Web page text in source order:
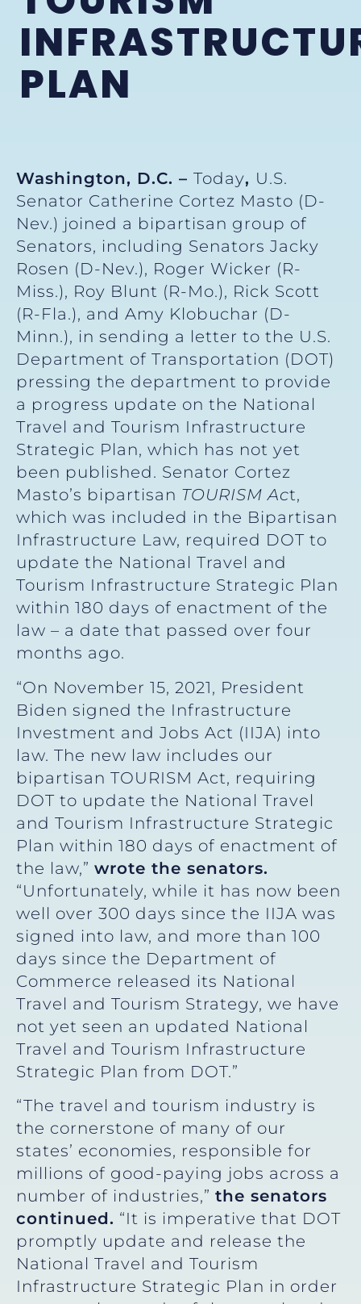
PLAN
Washington, D.C. – Today, U.S.
Senator Catherine Cortez Masto (D-
Nev.) joined a bipartisan group of
Senators, including Senators Jacky
Rosen (D-Nev.), Roger Wicker (R-
Miss.), Roy Blunt (R-Mo.), Rick Scott
(R-Fla.), and Amy Klobuchar (D-
Minn.), in sending a letter to the U.S.
Department of Transportation (DOT)
pressing the department to provide
a progress update on the National
Travel and Tourism Infrastructure
Strategic Plan, which has not yet
been published. Senator Cortez
Masto’s bipartisan TOURISM Act,
which was included in the Bipartisan
Infrastructure Law, required DOT to
update the National Travel and
Tourism Infrastructure Strategic Plan
within 180 days of enactment of the
law – a date that passed over four
months ago.
“On November 15, 2021, President
Biden signed the Infrastructure
Investment and Jobs Act (IIJA) into
law. The new law includes our
bipartisan TOURISM Act, requiring
DOT to update the National Travel
and Tourism Infrastructure Strategic
Plan within 180 days of enactment of
the law,” wrote the senators.
“Unfortunately, while it has now been
well over 300 days since the IIJA was
signed into law, and more than 100
days since the Department of
Commerce released its National
Travel and Tourism Strategy, we have
not yet seen an updated National
Travel and Tourism Infrastructure
Strategic Plan from DOT.”
“The travel and tourism industry is
the cornerstone of many of our
states’ economies, responsible for
millions of good-paying jobs across a
number of industries,” the senators
continued. “It is imperative that DOT
promptly update and release the
National Travel and Tourism
Infrastructure Strategic Plan in order